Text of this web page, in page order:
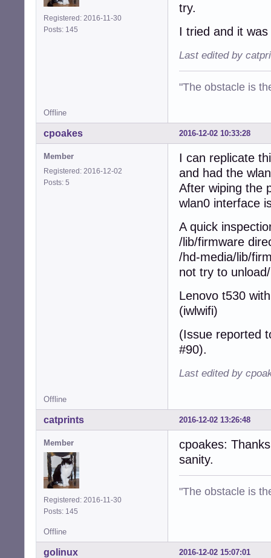
Registered: 2016-11-30
Posts: 145
try.
I tried and it
Last edited by
"The obstacle is
Offline
2016-12-02 10:33:28
cpoakes
Member
Registered: 2016-12-02
Posts: 5
I can replicate
and had the
After wiping the
wlan0 interface
A quick
/lib/firmware
/hd-media/lib/
not try to
Lenovo t530
(iwlwifi)
(Issue reported
#90).
Last edited by
Offline
2016-12-02 13:26:48
catprints
Member
Registered: 2016-11-30
Posts: 145
cpoakes:
sanity.
"The obstacle is
Offline
2016-12-02 15:07:01
golinux